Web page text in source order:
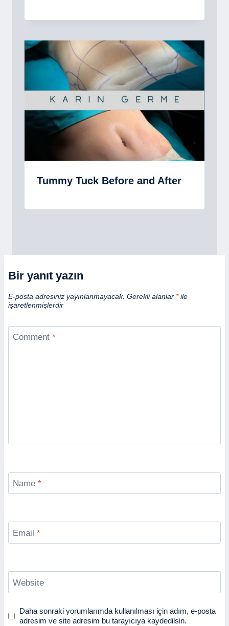
Tummy Tuck Before and After
Bir yanıt yazın
E-posta adresiniz yayınlanmayacak. Gerekli alanlar *ile
işaretlenmişlerdir
Comment *
Name *
Email *
Website
Daha sonraki yorumlarımda kullanılması için adım, e-posta
adresim ve site adresim bu tarayıcıya kaydedilsin.